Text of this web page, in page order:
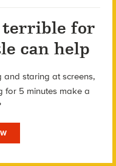
terrible for
can help
staring at screens,
for 5 minutes make a